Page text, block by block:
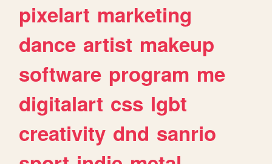
pixelart marketing
dance artist makeup
software program me
digitalart css lgbt
creativity dnd sanrio